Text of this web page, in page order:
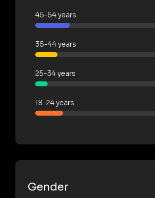
45-54 years
35-44 years
25-34 years
18-24 years
Gender